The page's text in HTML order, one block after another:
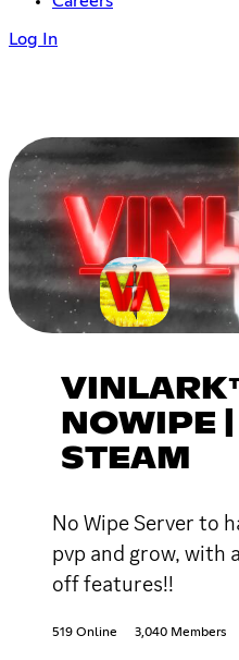
Log In
NOWIPE |
STEAM
No Wipe Server to
pvp and grow, with
off features!!
519 Online 3,040 Members